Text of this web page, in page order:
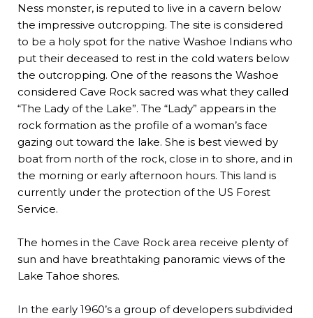
Ness monster, is reputed to live in a cavern below
the impressive outcropping. The site is considered
to be a holy spot for the native Washoe Indians who
put their deceased to rest in the cold waters below
the outcropping. One of the reasons the Washoe
considered Cave Rock sacred was what they called
“The Lady of the Lake”. The “Lady” appears in the
rock formation as the profile of a woman’s face
gazing out toward the lake. She is best viewed by
boat from north of the rock, close in to shore, and in
the morning or early afternoon hours. This land is
currently under the protection of the US Forest
Service.
The homes in the Cave Rock area receive plenty of
sun and have breathtaking panoramic views of the
Lake Tahoe shores.
In the early 1960’s a group of developers subdivided